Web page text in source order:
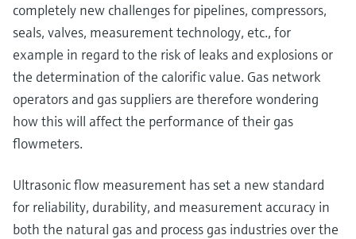
completely new challenges for pipelines, compressors,
seals, valves, measurement technology, etc., for
example in regard to the risk of leaks and explosions or
the determination of the calorific value. Gas network
operators and gas suppliers are therefore wondering
how this will affect the performance of their gas
flowmeters.
Ultrasonic flow measurement has set a new standard
for reliability, durability, and measurement accuracy in
both the natural gas and process gas industries over the